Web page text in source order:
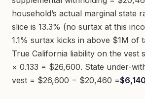
household’s actual marginal state
slice is 13.3% (no surtax at this
1.1% surtax kicks in above $1M of
True California liability on the vest
× 0.133 = $26,600. State under-
vest = $26,600 − $20,460 =$6,140